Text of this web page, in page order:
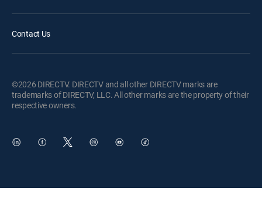
Contact Us
©2026 DIRECTV. DIRECTV and all other DIRECTV marks are
trademarks of DIRECTV, LLC. All other marks are the property of their
respective owners.